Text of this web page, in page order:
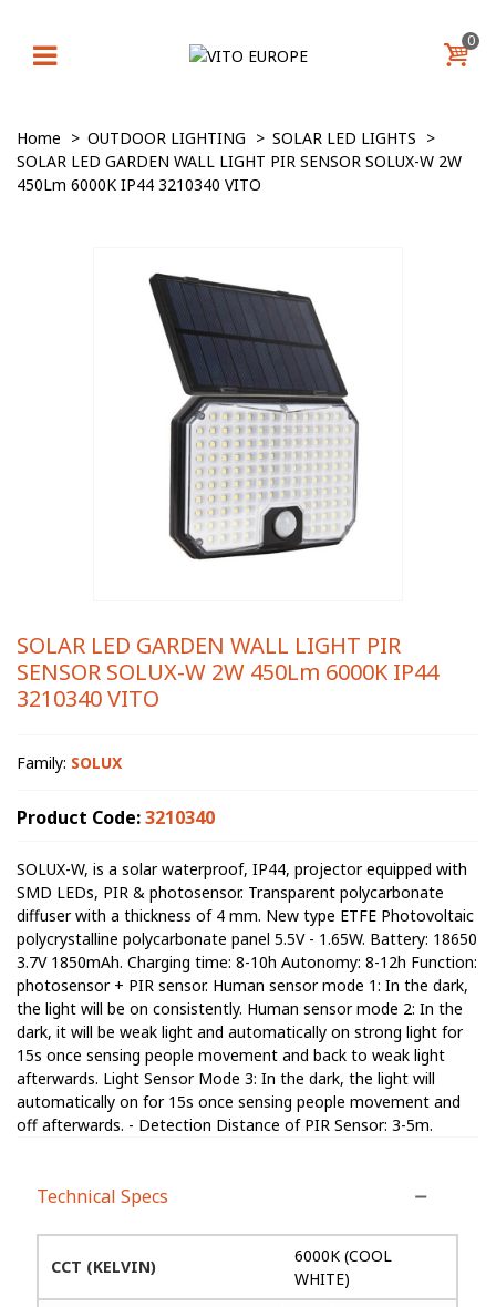
0
Home > OUTDOOR LIGHTING > SOLAR LED LIGHTS >
SOLAR LED GARDEN WALL LIGHT PIR SENSOR SOLUX-W 2W
450Lm 6000K IP44 3210340 VITO
SOLAR LED GARDEN WALL LIGHT PIR
SENSOR SOLUX-W 2W 450Lm 6000K IP44
3210340 VITO
Family: SOLUX
Product Code:3210340
SOLUX-W, is a solar waterproof, IP44, projector equipped with
SMD LEDs, PIR & photosensor. Transparent polycarbonate
diffuser with a thickness of 4 mm. New type ETFE Photovoltaic
polycrystalline polycarbonate panel 5.5V - 1.65W. Battery: 18650
3.7V 1850mAh. Charging time: 8-10h Autonomy: 8-12h Function:
photosensor + PIR sensor. Human sensor mode 1: In the dark,
the light will be on consistently. Human sensor mode 2: In the
dark, it will be weak light and automatically on strong light for
15s once sensing people movement and back to weak light
afterwards. Light Sensor Mode 3: In the dark, the light will
automatically on for 15s once sensing people movement and
off afterwards. - Detection Distance of PIR Sensor: 3-5m.
Technical Specs
CCT (KELVIN)
6000K (COOL
WHITE)